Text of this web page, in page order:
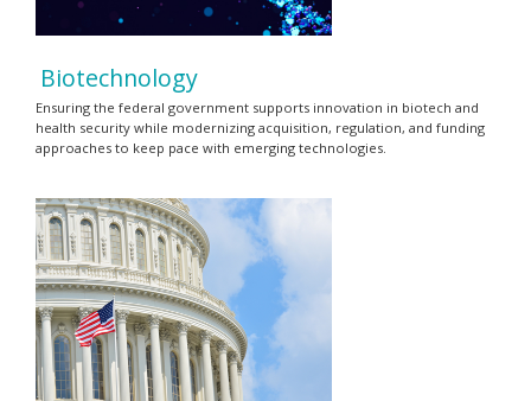
Biotechnology
Ensuring the federal government supports innovation in biotech and
health security while modernizing acquisition, regulation, and funding
approaches to keep pace with emerging technologies.